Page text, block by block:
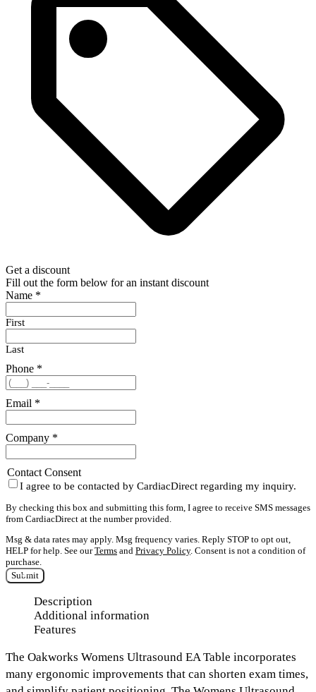
Get a discount
Fill out the form below for an instant discount
Name *
First
Last
Phone *
Email *
Company *
Contact Consent
I agree to be contacted by CardiacDirect regarding my inquiry.
By checking this box and submitting this form, I agree to receive SMS messages
from CardiacDirect at the number provided.
Msg & data rates may apply. Msg frequency varies. Reply STOP to opt out,
HELP for help. See ourTerms and Privacy Policy. Consent is not a condition of
purchase.
Submit
Description
Additional information
Features
The Oakworks Womens Ultrasound EA Table incorporates
many ergonomic improvements that can shorten exam times,